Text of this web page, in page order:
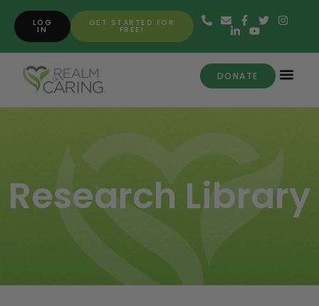
GET STARTED FOR
FREE!
LOG
IN
DONATE
Research Library